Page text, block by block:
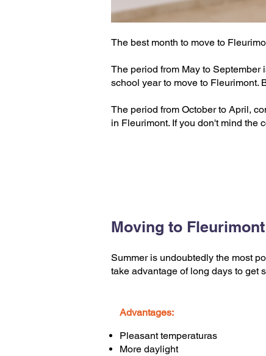
The best month to move to
The period from May to September
school year to move to Fleurimont.
The period from October to April,
in Fleurimont. If you don't mind the
Moving to
Summer is undoubtedly the most
take advantage of long days to get
Advantages:
Pleasant temperaturas
More daylight